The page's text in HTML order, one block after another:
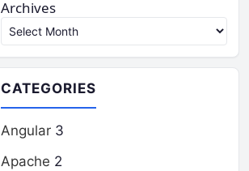
Archives
CATEGORIES
Angular 3
Apache 2